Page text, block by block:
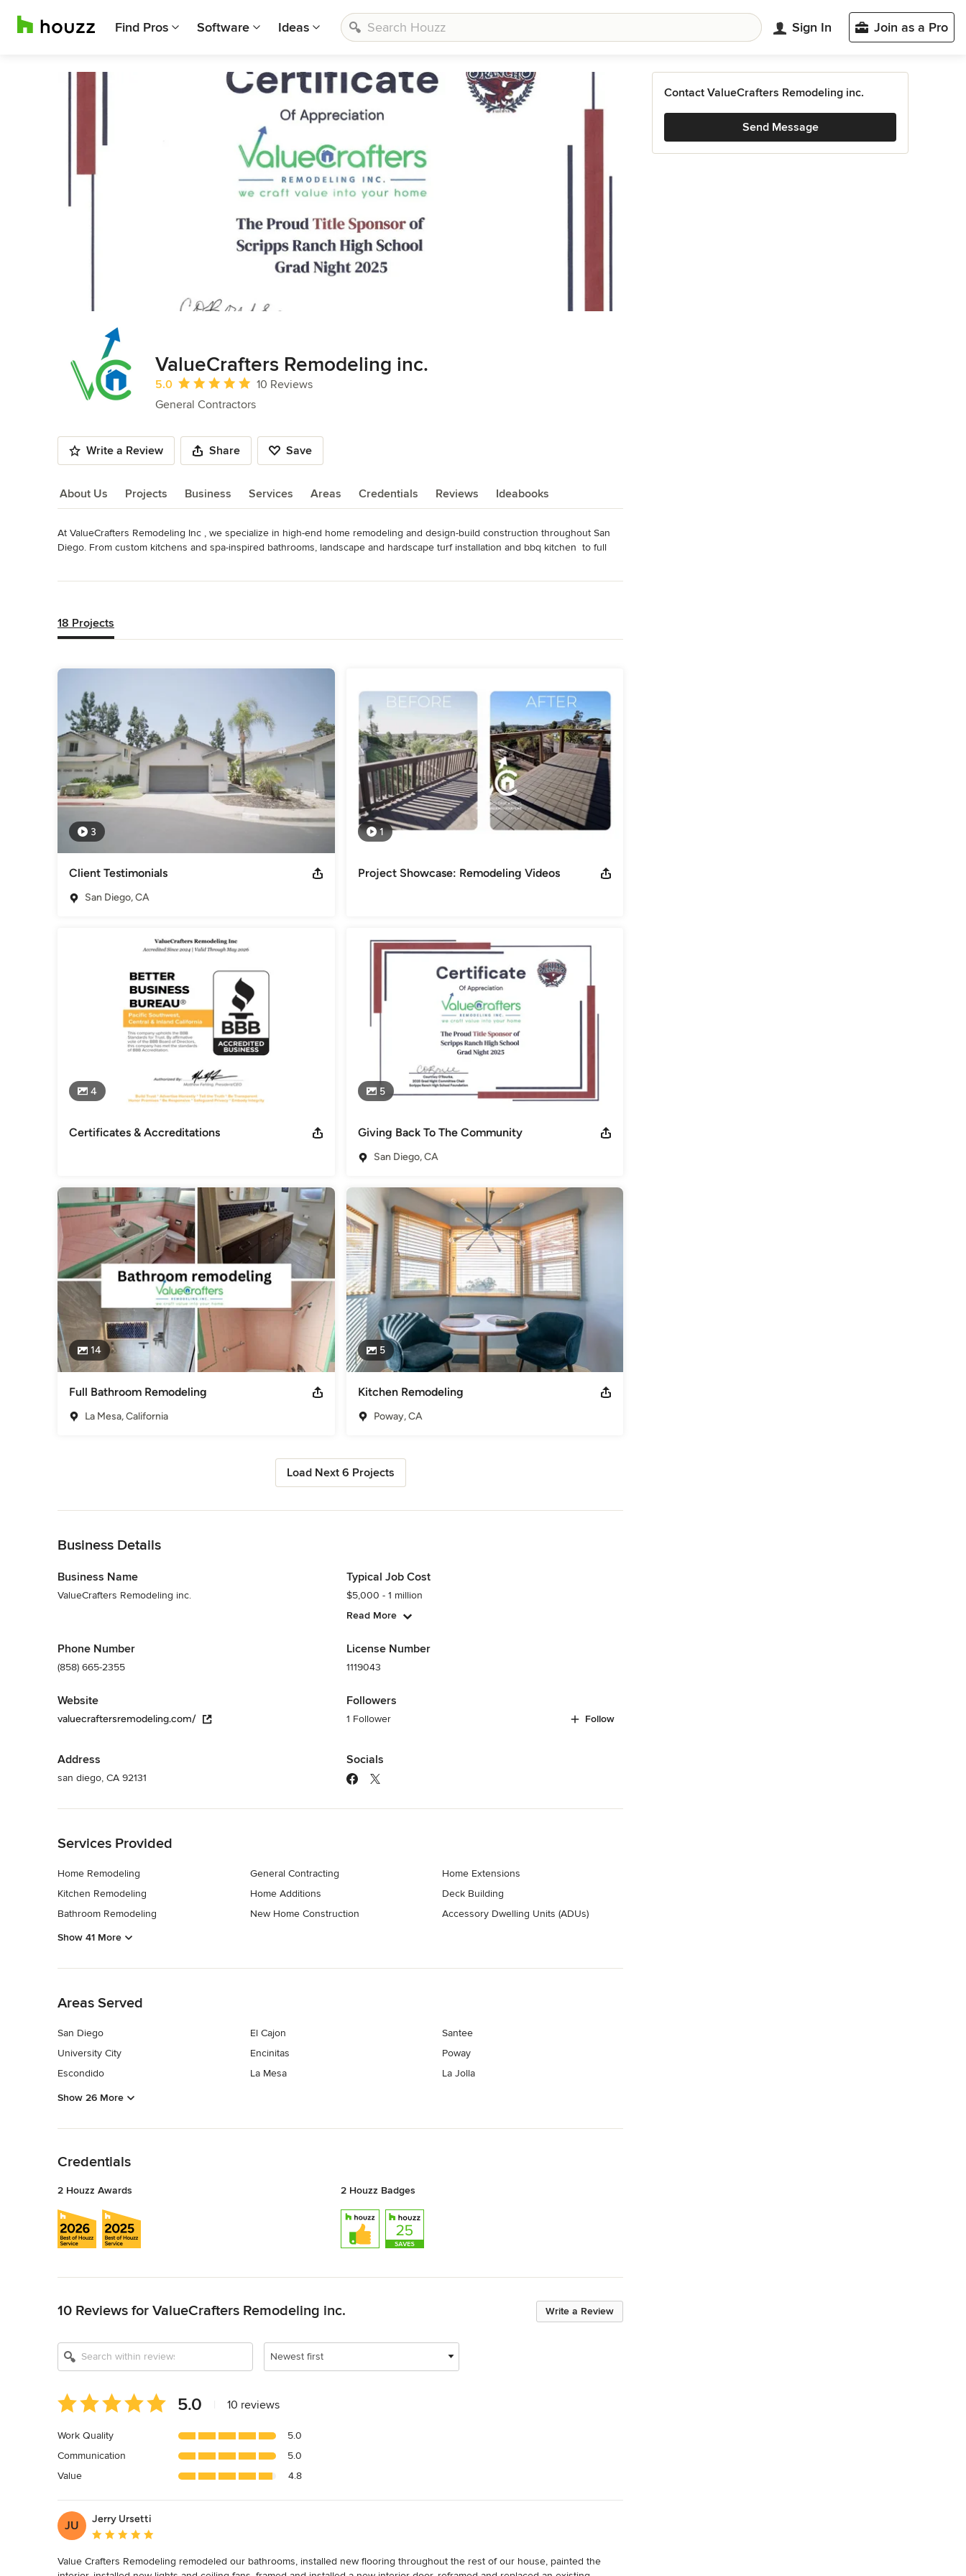
Find Pros Software Ideas Sign In Join as a Pro
ValueCrafters Remodeling inc.
Average rating: 5 out of 5 stars
5.0
10 Reviews
General Contractors
Write a Review Share Save
About Us Projects Business Services Areas Credentials Reviews Ideabooks
About Us
At ValueCrafters Remodeling Inc , we specialize in high-end home remodeling and design-build construction throughout San
Diego. From custom kitchens and spa-inspired bathrooms, landscape and hardscape turf installation and bbq kitchen  to full
design. We pride ourselves on open communication, meticulous attention to detail, and a streamlined process that keeps your
project on schedule and on budget.
results with precision and care.
Awards
NKBA - National Kitchen & Bath Association / NARI - National Association of the Remodeling Industry / BBB - Better Business
Bureau / EPA - United States Environmental Protection Agency /
Category
General Contractors ,Accessory Dwelling Units ,Home Remodeling ,Home Additions ,Basement Remodeling
18 Projects
Projects
3
Client Testimonials
San Diego, CA
1
Project Showcase: Remodeling Videos
4
Certificates & Accreditations
5
Giving Back To The Community
San Diego, CA
14
Full Bathroom Remodeling
La Mesa, California
5
Kitchen Remodeling
Poway, CA
Load Next 6 Projects
Business Details
Business Name
ValueCrafters Remodeling inc.
Phone Number
(858) 665-2355
Website
valuecraftersremodeling.com/
Address
san diego, CA 92131
Typical Job Cost
$5,000 - 1 million
Read More
License Number
1119043
Followers
1 Follower Follow
Socials
Services Provided
Home Remodeling
Kitchen Remodeling
Bathroom Remodeling
General Contracting
Home Additions
New Home Construction
Home Extensions
Deck Building
Accessory Dwelling Units (ADUs)
Show 41 More
Areas Served
San Diego
University City
Escondido
El Cajon
Encinitas
La Mesa
Santee
Poway
La Jolla
Show 26 More
Credentials
2 Houzz Awards 2 Houzz Badges
Write a Review
10 Reviews for ValueCrafters Remodeling inc.
Newest first
Average
rating:
out
of
5
5.0 10 reviews
Work Quality
5.0
Communication
5.0
Value
4.8
JU
Jerry Ursetti
Average rating: 5 out of 5 stars
Value Crafters Remodeling remodeled our bathrooms, installed new flooring throughout the rest of our house, painted the
Contact ValueCrafters Remodeling inc.
Send Message